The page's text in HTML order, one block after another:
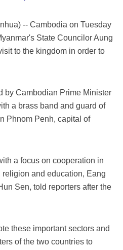
-- Cambodia on Tuesday
State Councilor Aung
to the kingdom in order to
by Cambodian Prime Minister
a brass band and guard of
Phnom Penh, capital of
a focus on cooperation in
and education, Eang
Sen, told reporters after the
these important sectors and
of the two countries to